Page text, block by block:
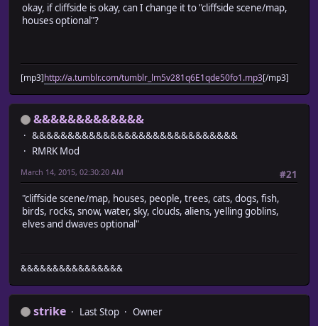
okay, if cliffside is okay, can I change it to "cliffside scene/map,
houses optional"?
[mp3]http://a.tumblr.com/tumblr_lm5v281q6E1qde50fo1.mp3[/mp3]
&&&&&&&&&&&&&
&&&&&&&&&&&&&&&&&&&&&&&&&&&&&
RMRK Mod
#21
March 14, 2015, 02:30:20 AM
"cliffside scene/map, houses, people, trees, cats, dogs, fish,
birds, rocks, snow, water, sky, clouds, aliens, yelling goblins,
elves and dwaves optional"
&&&&&&&&&&&&&&&&
strike Last Stop
Owner